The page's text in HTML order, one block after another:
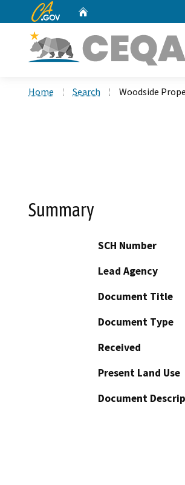
CA.gov
Home Search Woodside
Summary
SCH Number
Lead Agency
Document Title
Document Type
Received
Present Land Use
Document